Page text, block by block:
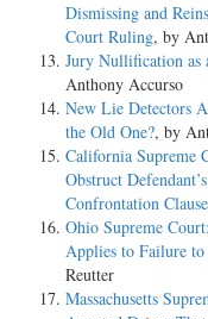
Dismissing and
Court Ruling, by
Jury Nullification as
Anthony Accurso
New Lie Detectors
the Old One?, by
California Supreme
Obstruct
Confrontation Clause
Ohio Supreme
Applies to Failure
Reutter
Massachusetts